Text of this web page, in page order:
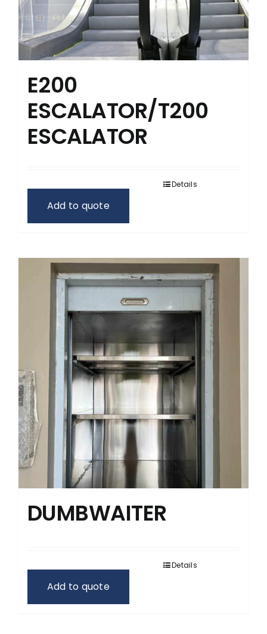
E200
ESCALATOR/T200
ESCALATOR
Add to quote
Details
DUMBWAITER
Add to quote
Details